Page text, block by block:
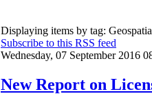
Displaying items by tag:
Subscribe to this RSS feed
Wednesday, 07 September 2016
New Report on